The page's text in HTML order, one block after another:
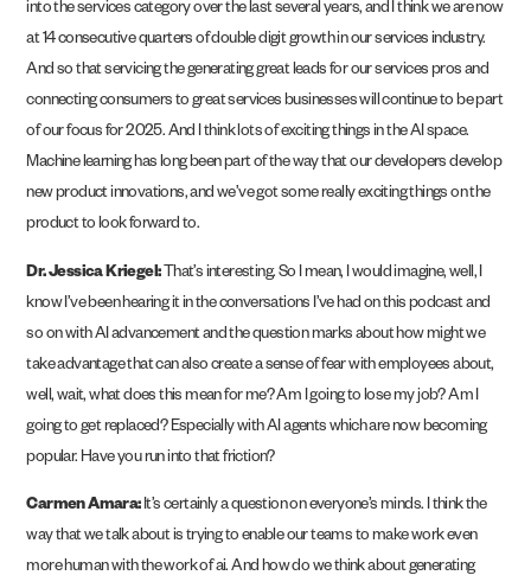
into the services category over the last several years, and I think we are now
at 14 consecutive quarters of double digit growth in our services industry.
And so that servicing the generating great leads for our services pros and
connecting consumers to great services businesses will continue to be part
of our focus for 2025. And I think lots of exciting things in the AI space.
Machine learning has long been part of the way that our developers develop
new product innovations, and we’ve got some really exciting things on the
product to look forward to.
Dr. Jessica Kriegel:That’s interesting. So I mean, I would imagine, well, I
know I’ve been hearing it in the conversations I’ve had on this podcast and
so on with AI advancement and the question marks about how might we
take advantage that can also create a sense of fear with employees about,
well, wait, what does this mean for me? Am I going to lose my job? Am I
going to get replaced? Especially with AI agents which are now becoming
popular. Have you run into that friction?
Carmen Amara:It’s certainly a question on everyone’s minds. I think the
way that we talk about is trying to enable our teams to make work even
more human with the work of ai. And how do we think about generating